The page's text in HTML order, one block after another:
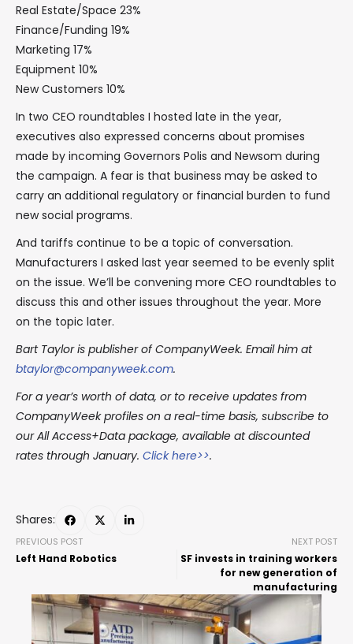
Real Estate/Space 23%
Finance/Funding 19%
Marketing 17%
Equipment 10%
New Customers 10%
In two CEO roundtables I hosted late in the year,
executives also expressed concerns about promises
made by incoming Governors Polis and Newsom during
the campaign. A fear is that business may be asked to
carry an additional regulatory or financial burden to fund
new social programs.
And tariffs continue to be a topic of conversation.
Manufacturers I asked last year seemed to be evenly split
on the issue. We’ll be convening more CEO roundtables to
discuss this and other issues throughout the year. More
on the topic later.
Bart Taylor is publisher of CompanyWeek. Email him at
btaylor@companyweek.com.
For a year’s worth of data, or to receive updates from
CompanyWeek profiles on a real-time basis, subscribe to
our All Access+Data package, available at discounted
rates through January. Click here>>.
Shares:
PREVIOUS POST
Left Hand Robotics
NEXT POST
SF invests in training workers
for new generation of
manufacturing